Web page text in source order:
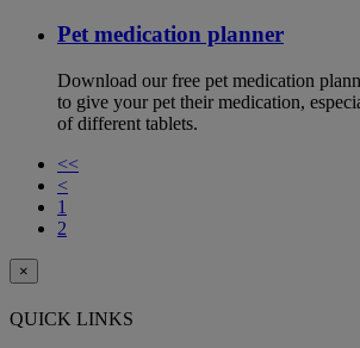
Pet medication planner
Download our free pet medication
to give your pet their medication,
of different tablets.
<<
<
1
2
×
QUICK LINKS